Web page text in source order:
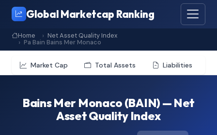
Global Marketcap Ranking
Home
Net Asset Quality Index
Pa Bain Bains Mer Monaco
Market Cap Total Assets Liabilities
Bains Mer Monaco (BAIN) — Net
Asset Quality Index